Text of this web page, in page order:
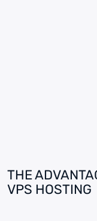
THE
VPS HOSTING